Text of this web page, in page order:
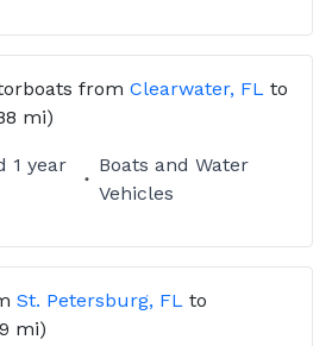
from Clearwater, FL to
mi)
1 year
Boats and Water
Vehicles
St. Petersburg, FL to
mi)